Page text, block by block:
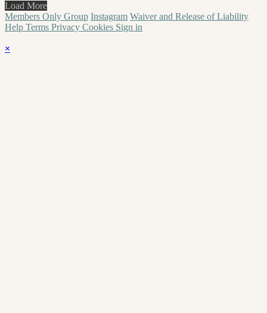
Load More
Members Only Group Instagram Waiver and Release of Liability
Help Terms Privacy Cookies Sign in
×